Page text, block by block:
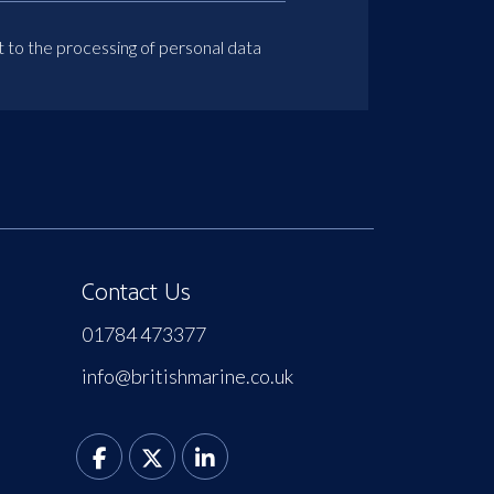
to the processing of personal data
Contact Us
01784 473377
info@britishmarine.co.uk